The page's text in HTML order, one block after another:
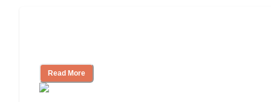
Read More